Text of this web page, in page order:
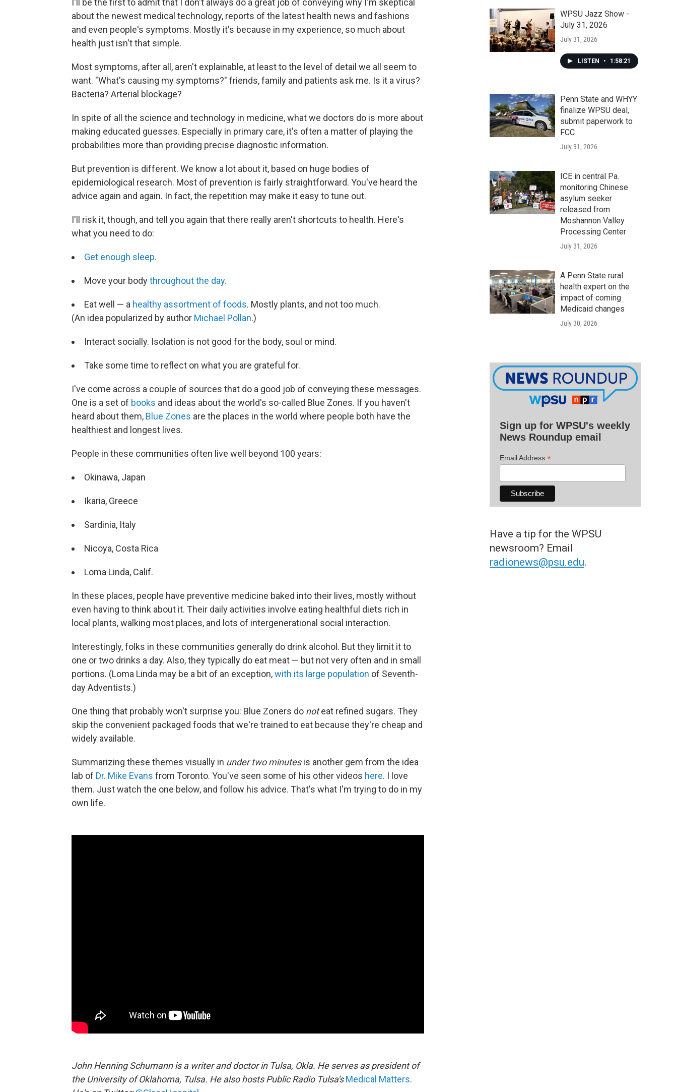
I'll be the first to admit that I don't always do a great job of conveying why I'm skeptical
about the newest medical technology, reports of the latest health news and fashions
and even people's symptoms. Mostly it's because in my experience, so much about
health just isn't that simple.
Most symptoms, after all, aren't explainable, at least to the level of detail we all seem to
want. "What's causing my symptoms?" friends, family and patients ask me. Is it a virus?
Bacteria? Arterial blockage?
In spite of all the science and technology in medicine, what we doctors do is more about
making educated guesses. Especially in primary care, it's often a matter of playing the
probabilities more than providing precise diagnostic information.
But prevention is different. We know a lot about it, based on huge bodies of
epidemiological research. Most of prevention is fairly straightforward. You've heard the
advice again and again. In fact, the repetition may make it easy to tune out.
I'll risk it, though, and tell you again that there really aren't shortcuts to health. Here's
what you need to do:
Get enough sleep.
Move your bodythroughout the day.
Eat well — a healthy assortment of foods. Mostly plants, and not too much.
(An idea popularized by author Michael Pollan.)
Interact socially. Isolation is not good for the body, soul or mind.
Take some time to reflect on what you are grateful for.
I've come across a couple of sources that do a good job of conveying these messages.
One is a set of books and ideas about the world's so-called Blue Zones. If you haven't
heard about them, Blue Zones are the places in the world where people both have the
healthiest and longest lives.
People in these communities often live well beyond 100 years:
Okinawa, Japan
Ikaria, Greece
Sardinia, Italy
Nicoya, Costa Rica
Loma Linda, Calif.
In these places, people have preventive medicine baked into their lives, mostly without
even having to think about it. Their daily activities involve eating healthful diets rich in
local plants, walking most places, and lots of intergenerational social interaction.
Interestingly, folks in these communities generally do drink alcohol. But they limit it to
one or two drinks a day. Also, they typically do eat meat — but not very often and in small
portions. (Loma Linda may be a bit of an exception,with its large population of Seventh-
day Adventists.)
One thing that probably won't surprise you: Blue Zoners do noteat refined sugars. They
skip the convenient packaged foods that we're trained to eat because they're cheap and
widely available.
Summarizing these themes visually in under two minutesis another gem from the idea
lab of Dr. Mike Evans from Toronto. You've seen some of his other videos here. I love
them. Just watch the one below, and follow his advice. That's what I'm trying to do in my
own life.
John Henning Schumann is a writer and doctor in Tulsa, Okla. He serves as president of
the University of Oklahoma, Tulsa. He also hosts Public Radio Tulsa'sMedical Matters.
WPSU Jazz Show -
July 31, 2026
July 31, 2026
LISTEN • 1:58:21
Penn State and WHYY
finalize WPSU deal,
submit paperwork to
FCC
July 31, 2026
ICE in central Pa.
monitoring Chinese
asylum seeker
released from
Moshannon Valley
Processing Center
July 31, 2026
A Penn State rural
health expert on the
impact of coming
Medicaid changes
July 30, 2026
Sign up for WPSU's weekly
News Roundup email
Email Address *
Have a tip for the WPSU
newsroom? Email
radionews@psu.edu.